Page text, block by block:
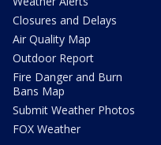
Closures and Delays
Air Quality Map
Outdoor Report
Fire Danger and Burn
Bans Map
Submit Weather Photos
FOX Weather